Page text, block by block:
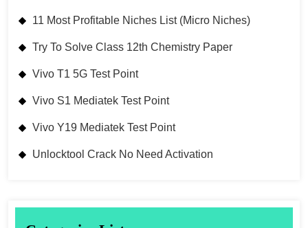
11 Most Profitable Niches List (Micro Niches)
Try To Solve Class 12th Chemistry Paper
Vivo T1 5G Test Point
Vivo S1 Mediatek Test Point
Vivo Y19 Mediatek Test Point
Unlocktool Crack No Need Activation